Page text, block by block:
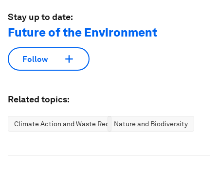
Stay up to date:
Future of the Environment
Follow
Related topics:
Climate Action and Waste ReductionNature and Biodiversity